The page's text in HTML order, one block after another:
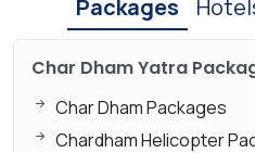
Packages
Char Dham Yatra
Char Dham Packages
Chardham Helicopter